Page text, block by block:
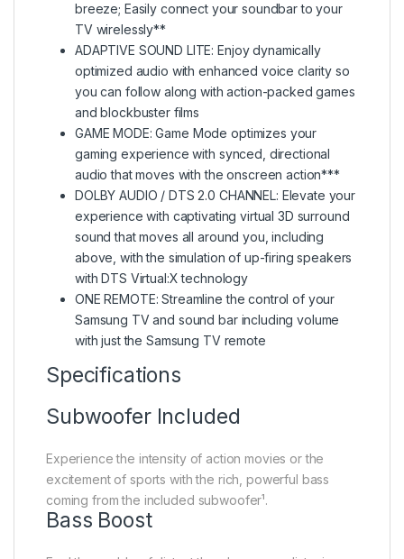
breeze; Easily connect your soundbar to your
TV wirelessly**
ADAPTIVE SOUND LITE: Enjoy dynamically
optimized audio with enhanced voice clarity so
you can follow along with action-packed games
and blockbuster films
GAME MODE: Game Mode optimizes your
gaming experience with synced, directional
audio that moves with the onscreen action***
DOLBY AUDIO / DTS 2.0 CHANNEL: Elevate your
experience with captivating virtual 3D surround
sound that moves all around you, including
above, with the simulation of up-firing speakers
with DTS Virtual:X technology
ONE REMOTE: Streamline the control of your
Samsung TV and sound bar including volume
with just the Samsung TV remote
Specifications
Subwoofer Included
Experience the intensity of action movies or the
excitement of sports with the rich, powerful bass
coming from the included subwoofer¹.
Bass Boost